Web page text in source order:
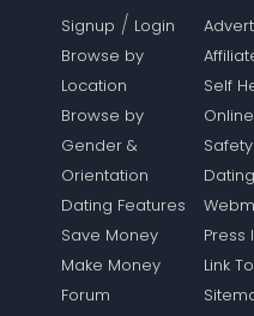
Signup / Login
Browse by
Location
Browse by
Gender &
Orientation
Dating Features
Save Money
Make Money
Forum
Self
Safety
Press
Link